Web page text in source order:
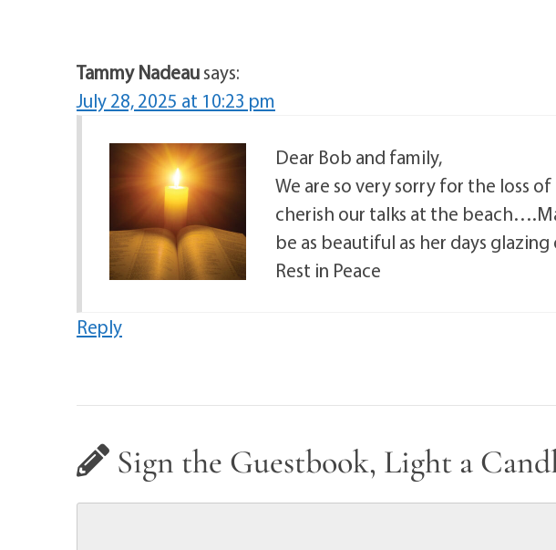
Tammy Nadeausays:
July 28, 2025 at 10:23 pm
Dear Bob and family,
We are so very sorry for the loss of
cherish our talks at the
be as beautiful as her days
Rest in Peace
Reply
Sign the Guestbook, Light a